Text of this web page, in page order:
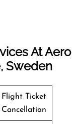
At Aero
Sweden
Flight Ticket
Cancellation